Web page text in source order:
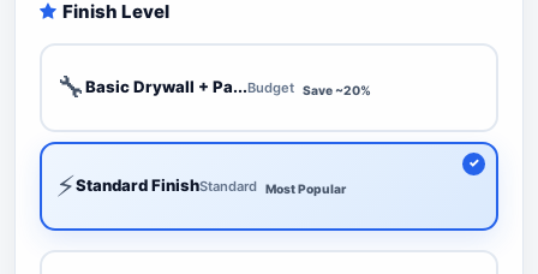
Finish Level
🔧Basic Drywall + Pa...Budget Save ~20%
⚡Standard FinishStandard Most Popular